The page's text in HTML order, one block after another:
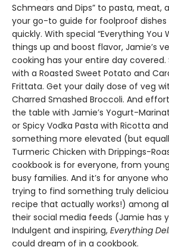
Schmears and Dips” to pasta, meat,
your go-to guide for foolproof
quickly. With special “Everything You
things up and boost flavor, Jamie’s
cooking has your entire day
with a Roasted Sweet Potato and
Frittata. Get your daily dose of veg
Charred Smashed Broccoli. And
the table with Jamie’s Yogurt-
or Spicy Vodka Pasta with Ricotta
something more elevated (but
Turmeric Chicken with Drippings-
cookbook is for everyone, from
busy families. And it’s for anyone
trying to find something truly
recipe that actually works!) among
their social media feeds (Jamie has
Indulgent and inspiring, Everything
could dream of in a cookbook.